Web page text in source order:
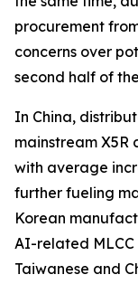
procurement
concerns over
second half of
In China,
mainstream X5R
with average
further fueling
Korean
AI-related MLCC
Taiwanese and